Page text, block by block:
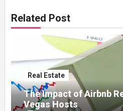
Related Post
Real Estate
The Impact of Airbnb
Vegas Hosts